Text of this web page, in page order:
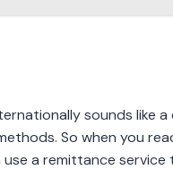
sounds like
So when you
a remittance